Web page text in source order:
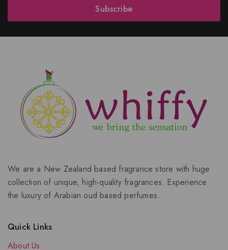
Subscribe
We are a New Zealand based fragrance store with huge
collection of unique, high-quality fragrances. Experience
the luxury of Arabian oud based perfumes.
Quick Links
About Us